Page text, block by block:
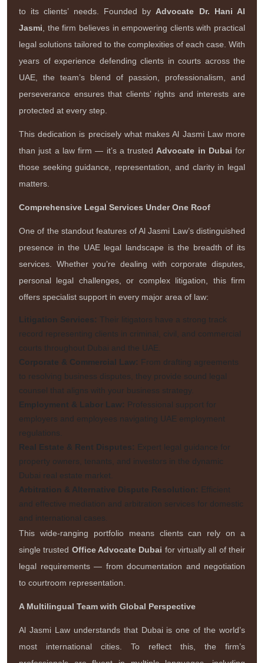
to its clients’ needs. Founded by Advocate Dr. Hani Al
Jasmi , the firm believes in empowering clients with practical
legal solutions tailored to the complexities of each case. With
years of experience defending clients in courts across the
UAE, the team’s blend of passion, professionalism, and
perseverance ensures that clients’ rights and interests are
protected at every step.
This dedication is precisely what makes Al Jasmi Law more
than just a law firm — it’s a trusted Advocate in Dubai for
those seeking guidance, representation, and clarity in legal
matters.
Comprehensive Legal Services Under One Roof
One of the standout features of Al Jasmi Law’s distinguished
presence in the UAE legal landscape is the breadth of its
services. Whether you’re dealing with corporate disputes,
personal legal challenges, or complex litigation, this firm
offers specialist support in every major area of law:
Litigation Services: Their litigators have a strong track
record representing clients in criminal, civil, and commercial
courts throughout Dubai and the UAE.
Corporate & Commercial Law: From drafting agreements
to resolving business disputes, they provide sound legal
counsel that aligns with your business strategy.
Employment & Labor Law: Professional support for
employers and employees navigating UAE employment
regulations.
Real Estate & Rent Disputes: Expert legal guidance for
property owners, tenants, and investors in the dynamic
Dubai real estate market.
Arbitration & Alternative Dispute Resolution: Efficient
and effective mediation and arbitration services for domestic
and international cases.
This wide-ranging portfolio means clients can rely on a
single trusted Office Advocate Dubai for virtually all of their
legal requirements — from documentation and negotiation
to courtroom representation.
A Multilingual Team with Global Perspective
Al Jasmi Law understands that Dubai is one of the world’s
most international cities. To reflect this, the firm’s